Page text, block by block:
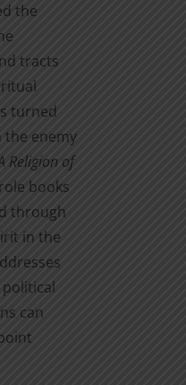
the
tracts
turned
the enemy
Religion of
books
through
in the
can